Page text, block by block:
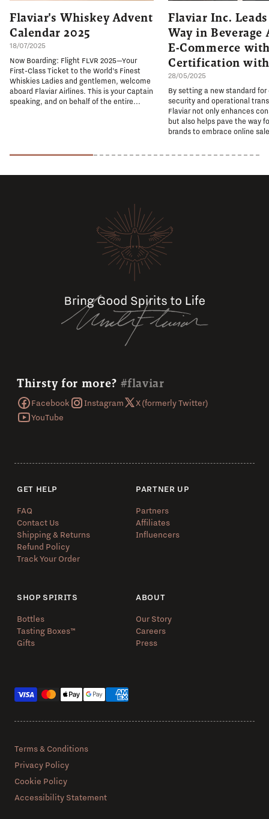
Flaviar's Whiskey Advent
Calendar 2025
18/07/2025
Now Boarding: Flight FLVR 2025—Your
First-Class Ticket to the World’s Finest
Whiskies Ladies and gentlemen, welcome
aboard Flaviar Airlines. This is your Captain
speaking, and on behalf of the entire...
Flaviar Inc.
Way in Beverage
E-Commerce
Certification
28/05/2025
By setting a new standard for
security and operational
Flaviar not only enhances
but also helps pave the way
brands to embrace online
Thirsty for more? #flaviar
Facebook Instagram
X (formerly Twitter)
YouTube
GET HELP
FAQ
Contact Us
Shipping & Returns
Refund Policy
Track Your Order
PARTNER UP
Partners
Affiliates
Influencers
SHOP SPIRITS
Bottles
Tasting Boxes™️
Gifts
ABOUT
Our Story
Careers
Press
Terms & Conditions
Privacy Policy
Cookie Policy
Accessibility Statement